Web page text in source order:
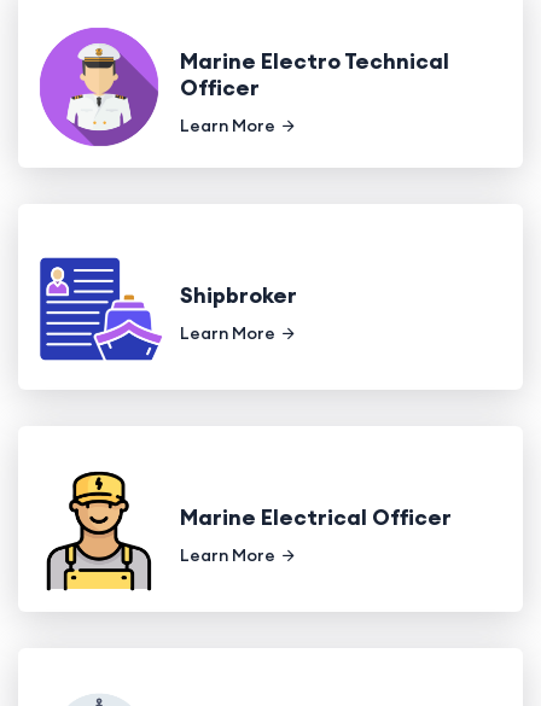
Marine Electro Technical
Officer
Learn More
Shipbroker
Learn More
Marine Electrical Officer
Learn More